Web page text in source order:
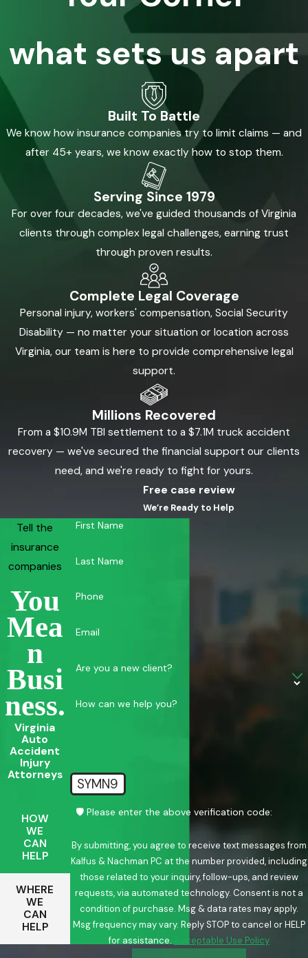
risks prevalent in the area, we tailor our legal strategies to
effectively pursue justice for our clients, thereby ensuring
that similar incidents are less likely to occur in the future.
The Legal Process & Your Rights with a
Wrongful Death Attorney in Newport
News
Understanding your legal rights and the processes involved in
a wrongful death claim can seem overwhelming. However, it's
essential for protecting your family's future. In Newport News,
the legal process begins with filing a claim by the deceased's
estate representative. This involves gathering comprehensive
evidence and testimonies to establish accountability and
damages. At Kalfus & Nachman PC, we support you through
every step, from investigation to negotiation or litigation. We
stand firm in our commitment to resolve your claim in a
manner that alleviates your legal burdens, allowing you to
focus on healing while we handle the complexities of your
claim patiently and professionally.
Throughout the process, our Newport News wrongful death
attorneys maintain open communication, ensuring that you
are informed and empowered. We work diligently to manage
the intricacies of wrongful death cases, from understanding
liability to exploring settlement options, and are prepared to
take the necessary legal actions to seek just compensation.
This includes representing you in court if needed,
demonstrating our relentless dedication to achieving a fair
resolution for the tragic loss you have endured. Our team's
extensive knowledge of Virginia's wrongful death laws enables
us to navigate the legal landscape effectively on your behalf.
what sets us apart
Built To Battle
We know how insurance companies try to limit claims — and
after 45+ years, we know exactly how to stop them.
Serving Since 1979
For over four decades, we've guided thousands of Virginia
clients through complex legal challenges, earning trust
through proven results.
Complete Legal Coverage
Personal injury, workers' compensation, Social Security
Disability — no matter your situation or location across
Virginia, our team is here to provide comprehensive legal
support.
Millions Recovered
From a $10.9M TBI settlement to a $7.1M truck accident
recovery — we've secured the financial support our clients
need, and we're ready to fight for yours.
Tell the
insurance
companies
You
Mea
N
Busi
Ness.
Virginia
Auto
Accident
Injury
Attorneys
HOW
WE
CAN
HELP
WHERE
WE
CAN
HELP
Free case review
We’re Ready to Help
First Name
Last Name
Phone
Email
Are you a new client?
How can we help you?
SYMN9
🛡️ Please enter the above verification code:
By submitting, you agree to receive text messages from
Kalfus & Nachman PC at the number provided, including
those related to your inquiry, follow-ups, and review
requests, via automated technology. Consent is not a
condition of purchase. Msg & data rates may apply.
Msg frequency may vary. Reply STOP to cancel or HELP
for assistance.
Acceptable Use Policy